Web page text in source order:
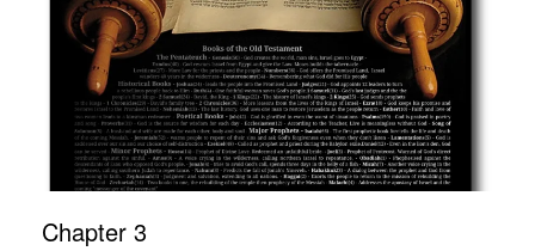
Chapter 3